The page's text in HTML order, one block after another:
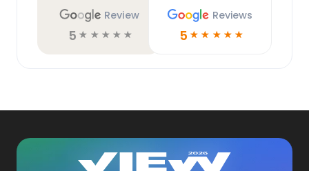
Review
5 ☆ ☆ ☆ ☆ ☆
Reviews
5 ☆ ☆ ☆ ☆ ☆